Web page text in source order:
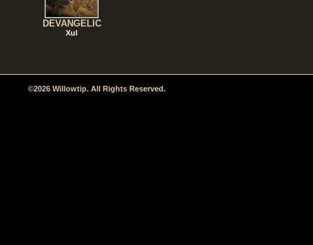
DEVANGELIC
Xul
©2026 Willowtip. All Rights Reserved.